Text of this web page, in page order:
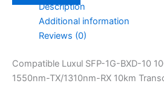
Description
Additional information
Reviews (0)
Compatible Luxul SFP-1G-BXD-10
1550nm-TX/1310nm-RX 10km